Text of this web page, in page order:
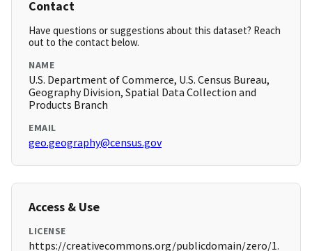
Contact
Have questions or suggestions about this dataset? Reach
out to the contact below.
NAME
U.S. Department of Commerce, U.S. Census Bureau,
Geography Division, Spatial Data Collection and
Products Branch
EMAIL
geo.geography@census.gov
Access & Use
LICENSE
https://creativecommons.org/publicdomain/zero/1.